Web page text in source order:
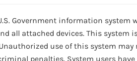
Government information system
all attached devices. This system
use of this system
penalties. System users